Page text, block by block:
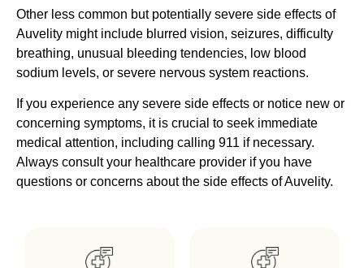
Other less common but potentially severe side effects of
Auvelity might include blurred vision, seizures, difficulty
breathing, unusual bleeding tendencies, low blood
sodium levels, or severe nervous system reactions.
If you experience any severe side effects or notice new or
concerning symptoms, it is crucial to seek immediate
medical attention, including calling 911 if necessary.
Always consult your healthcare provider if you have
questions or concerns about the side effects of Auvelity.